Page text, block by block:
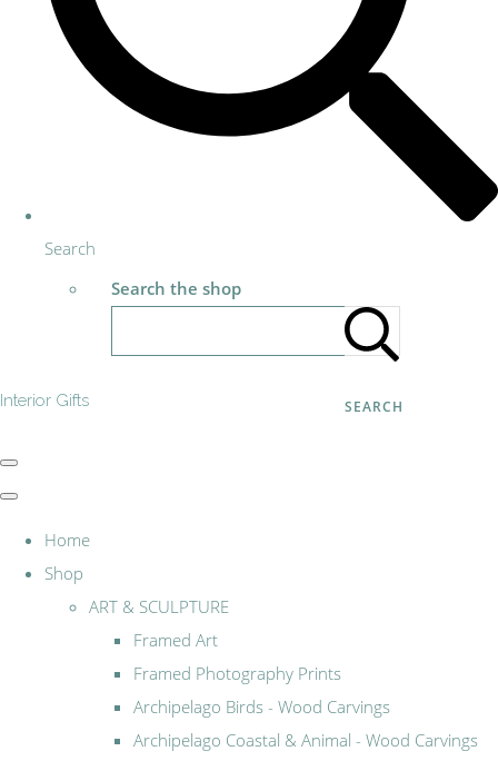
Search
Search the shop
SEARCH
Interior Gifts
Home
Shop
ART & SCULPTURE
Framed Art
Framed Photography Prints
Archipelago Birds - Wood Carvings
Archipelago Coastal & Animal - Wood Carvings